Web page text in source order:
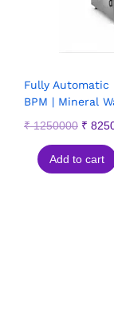
Fully Automatic
BPM | Mineral
₹1250000 ₹
Add to cart